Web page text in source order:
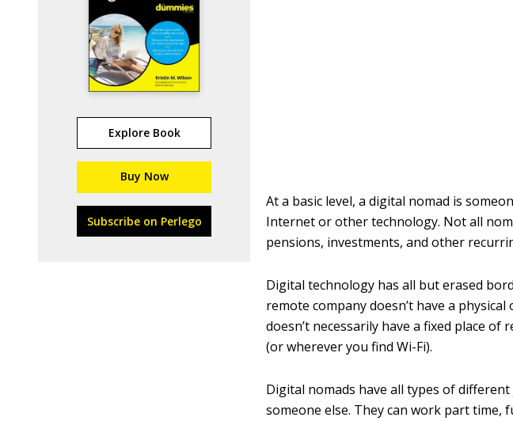
Explore Book
Buy Now
Subscribe on Perlego
At a basic level, a digital nomad is
Internet or other technology. Not all
pensions, investments, and other
Digital technology has all but erased
remote company doesn’t have a
doesn’t necessarily have a fixed place of
(or wherever you find Wi-Fi).
Digital nomads have all types of
someone else. They can work part time,